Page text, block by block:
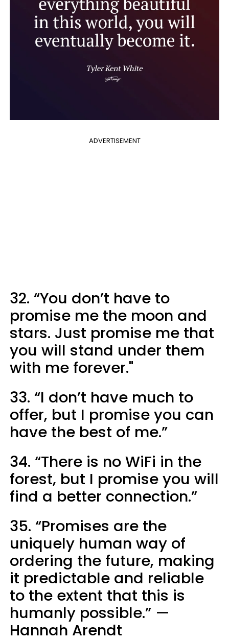
ADVERTISEMENT
32. “You don’t have to
promise me the moon and
stars. Just promise me that
you will stand under them
with me forever."
33. “I don’t have much to
offer, but I promise you can
have the best of me.”
34. “There is no WiFi in the
forest, but I promise you will
find a better connection.”
35. “Promises are the
uniquely human way of
ordering the future, making
it predictable and reliable
to the extent that this is
humanly possible.” —
Hannah Arendt